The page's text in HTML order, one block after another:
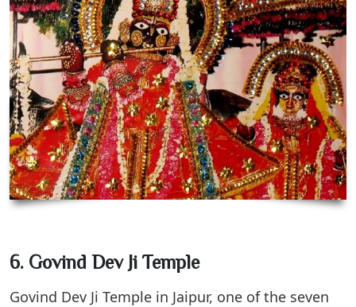
6. Govind Dev Ji Temple
Govind Dev Ji Temple in Jaipur, one of the seven